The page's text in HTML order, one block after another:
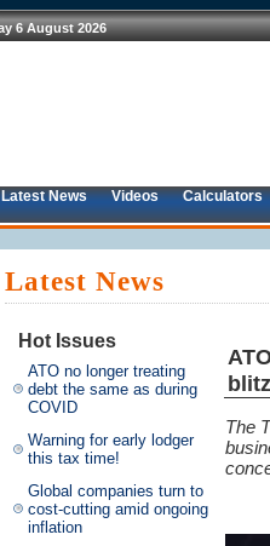
Latest News Videos
Calculators
Latest News
Hot Issues
ATO no longer treating
debt the same as during
COVID
Warning for early lodger
this tax time!
Global companies turn to
cost-cutting amid ongoing
inflation
blitz
The